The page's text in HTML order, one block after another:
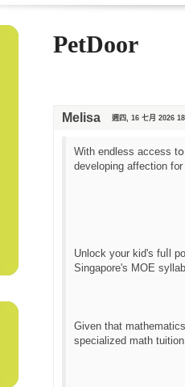
PetDoor
Melisa 週四, 16 七月 2026
With endless access
developing affection
Unlock yоur kid's fuⅼl
Singapore's MOE
Given that
specialized math